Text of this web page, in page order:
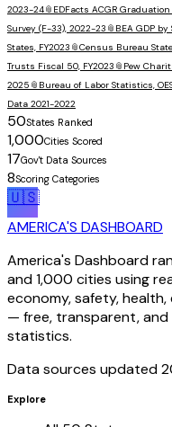
2023-24📎 EDFacts ACGR Graduation
Survey (F-33), 2022-23 📎 BEA GDP by
States, FY2023 📎Census Bureau
Trusts Fiscal 50, FY2023 📎 Pew
2025 📎 Bureau of Labor Statistics,
Data 2021-2022
50States Ranked
1,000Cities Scored
17Gov't Data Sources
8Scoring Categories
🇺🇸
AMERICA'S DASHBOARD
America's Dashboard
and 1,000 cities using
economy, safety,
— free, transparent,
statistics.
Data sources updated
Explore